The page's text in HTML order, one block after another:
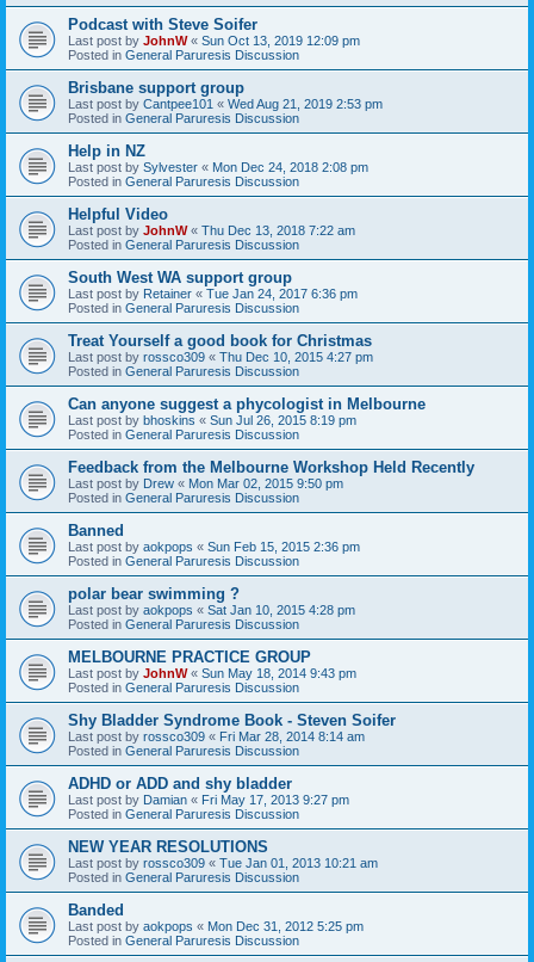
Podcast with Steve Soifer
Last post by JohnW« Sun Oct 13, 2019 12:09 pm
Posted in General Paruresis Discussion
Brisbane support group
Last post by Cantpee101 « Wed Aug 21, 2019 2:53 pm
Posted in General Paruresis Discussion
Help in NZ
Last post by Sylvester « Mon Dec 24, 2018 2:08 pm
Posted in General Paruresis Discussion
Helpful Video
Last post by JohnW« Thu Dec 13, 2018 7:22 am
Posted in General Paruresis Discussion
South West WA support group
Last post by Retainer « Tue Jan 24, 2017 6:36 pm
Posted in General Paruresis Discussion
Treat Yourself a good book for Christmas
Last post by rossco309 « Thu Dec 10, 2015 4:27 pm
Posted in General Paruresis Discussion
Can anyone suggest a phycologist in Melbourne
Last post by bhoskins « Sun Jul 26, 2015 8:19 pm
Posted in General Paruresis Discussion
Feedback from the Melbourne Workshop Held Recently
Last post by Drew « Mon Mar 02, 2015 9:50 pm
Posted in General Paruresis Discussion
Banned
Last post by aokpops « Sun Feb 15, 2015 2:36 pm
Posted in General Paruresis Discussion
polar bear swimming ?
Last post by aokpops « Sat Jan 10, 2015 4:28 pm
Posted in General Paruresis Discussion
MELBOURNE PRACTICE GROUP
Last post by JohnW« Sun May 18, 2014 9:43 pm
Posted in General Paruresis Discussion
Shy Bladder Syndrome Book - Steven Soifer
Last post by rossco309 « Fri Mar 28, 2014 8:14 am
Posted in General Paruresis Discussion
ADHD or ADD and shy bladder
Last post by Damian « Fri May 17, 2013 9:27 pm
Posted in General Paruresis Discussion
NEW YEAR RESOLUTIONS
Last post by rossco309 « Tue Jan 01, 2013 10:21 am
Posted in General Paruresis Discussion
Banded
Last post by aokpops « Mon Dec 31, 2012 5:25 pm
Posted in General Paruresis Discussion